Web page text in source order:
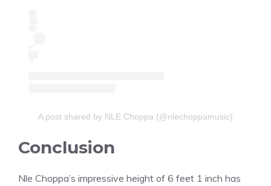
A post shared by NLE Choppa (@nlechoppamusic)
Conclusion
Nle Choppa’s impressive height of 6 feet 1 inch has